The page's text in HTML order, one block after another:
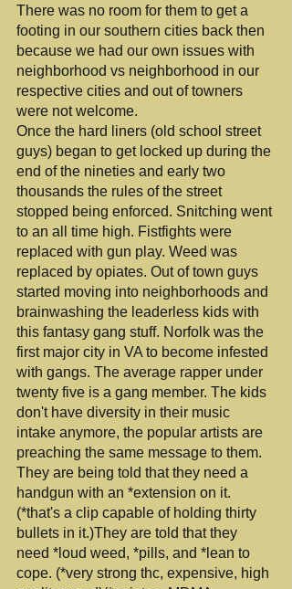
There was no room for them to get a
footing in our southern cities back then
because we had our own issues with
neighborhood vs neighborhood in our
respective cities and out of towners
were not welcome.
Once the hard liners (old school street
guys) began to get locked up during the
end of the nineties and early two
thousands the rules of the street
stopped being enforced. Snitching went
to an all time high. Fistfights were
replaced with gun play. Weed was
replaced by opiates. Out of town guys
started moving into neighborhoods and
brainwashing the leaderless kids with
this fantasy gang stuff. Norfolk was the
first major city in VA to become infested
with gangs. The average rapper under
twenty five is a gang member. The kids
don't have diversity in their music
intake anymore, the popular artists are
preaching the same message to them.
They are being told that they need a
handgun with an *extension on it.
(*that's a clip capable of holding thirty
bullets in it.)They are told that they
need *loud weed, *pills, and *lean to
cope. (*very strong thc, expensive, high